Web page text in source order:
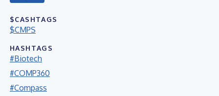
$CASHTAGS
$CMPS
HASHTAGS
#Biotech
#COMP360
#Compass